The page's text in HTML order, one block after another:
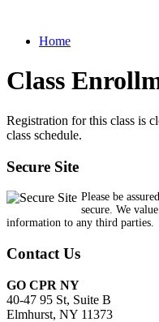
Home
Class
Registration for this class is
class schedule.
Secure Site
Please be
secure. We
information to any third parties.
Contact Us
GO CPR NY
40-47 95 St, Suite B
Elmhurst, NY 11373